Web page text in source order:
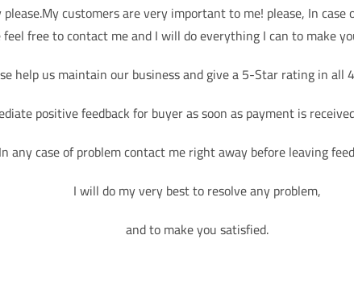
customers are very important to me! please, In
feel free to contact me and I will do everything I can to make
help us maintain our business and give a 5-Star rating in all
positive feedback for buyer as soon as payment is
In any case of problem contact me right away before leaving
I will do my very best to resolve any problem,
and to make you satisfied.